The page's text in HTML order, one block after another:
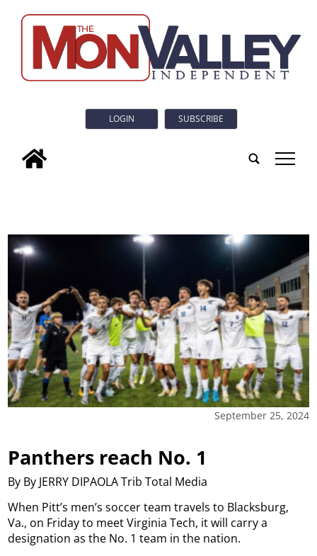
LOGIN SUBSCRIBE
tap
September 25, 2024
Panthers reach No. 1
By By JERRY DIPAOLA Trib Total Media
When Pitt’s men’s soccer team travels to Blacksburg,
Va., on Friday to meet Virginia Tech, it will carry a
designation as the No. 1 team in the nation.